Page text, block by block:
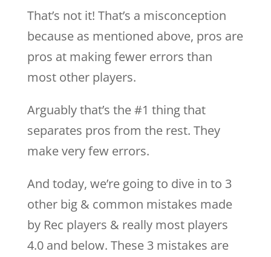
That’s not it! That’s a misconception
because as mentioned above, pros are
pros at making fewer errors than
most other players.
Arguably that’s the #1 thing that
separates pros from the rest. They
make very few errors.
And today, we’re going to dive in to 3
other big & common mistakes made
by Rec players & really most players
4.0 and below. These 3 mistakes are